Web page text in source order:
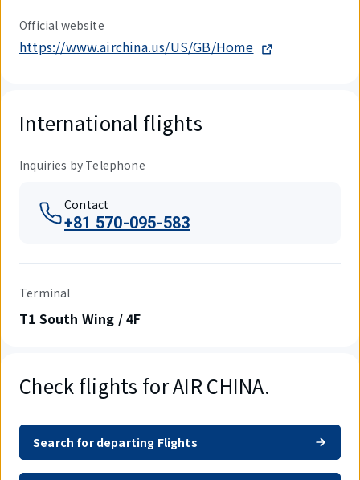
Official website
https://www.airchina.us/US/GB/Home
International flights
Inquiries by Telephone
Contact
+81 570-095-583
Terminal
T1 South Wing / 4F
Check flights for AIR CHINA.
Search for departing Flights